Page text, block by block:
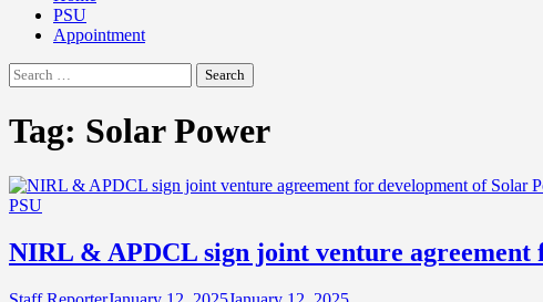
PSU
Appointment
Search
for:
Tag: Solar Power
PSU
NIRL & APDCL sign joint venture